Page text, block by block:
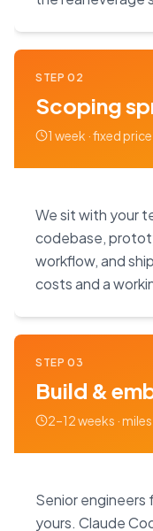
STEP 02
Scoping
1 week · fixed price
We sit with your
codebase,
workflow, and
costs and a
STEP 03
Build &
2–12 weeks ·
Senior engineers
yours. Claude